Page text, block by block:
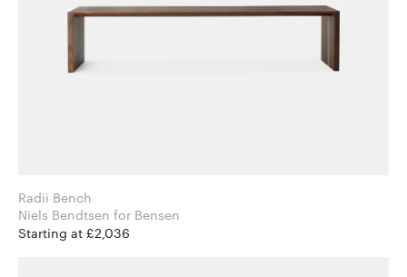
Radii Bench
Niels Bendtsen for Bensen
Starting at £2,036